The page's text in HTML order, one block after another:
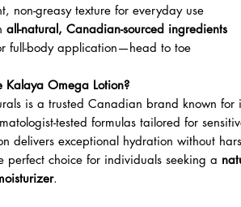
non-greasy texture for everyday use
all-natural, Canadian-sourced ingredients
full-body application—head to toe
Kalaya Omega Lotion?
is a trusted Canadian brand known for
tested formulas tailored for
delivers exceptional hydration without
perfect choice for individuals seeking a
.